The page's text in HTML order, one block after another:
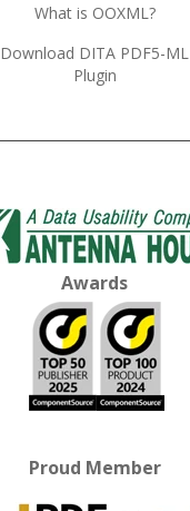
What is OOXML?
Download DITA PDF5-ML
Plugin
Awards
Proud Member